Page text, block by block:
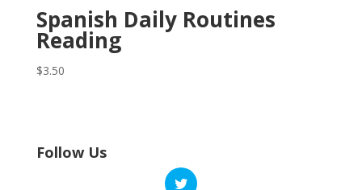
Spanish Daily Routines
Reading
$3.50
Follow Us